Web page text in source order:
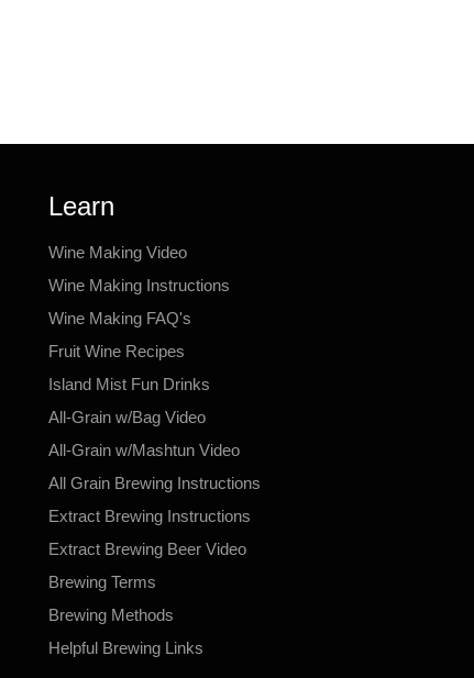
Learn
Wine Making Video
Wine Making Instructions
Wine Making FAQ's
Fruit Wine Recipes
Island Mist Fun Drinks
All-Grain w/Bag Video
All-Grain w/Mashtun Video
All Grain Brewing Instructions
Extract Brewing Instructions
Extract Brewing Beer Video
Brewing Terms
Brewing Methods
Helpful Brewing Links